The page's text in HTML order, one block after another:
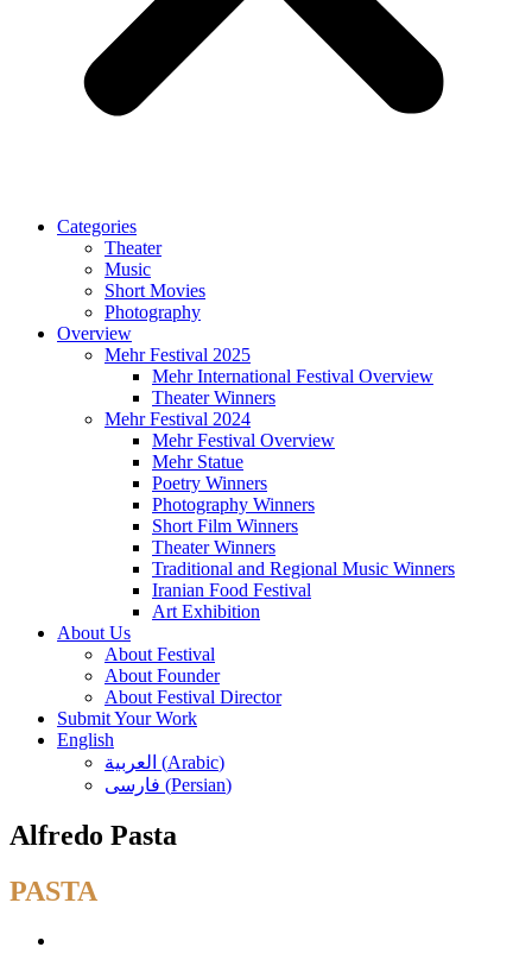
Categories
Theater
Music
Short Movies
Photography
Overview
Mehr Festival 2025
Mehr International Festival Overview
Theater Winners
Mehr Festival 2024
Mehr Festival Overview
Mehr Statue
Poetry Winners
Photography Winners
Short Film Winners
Theater Winners
Traditional and Regional Music Winners
Iranian Food Festival
Art Exhibition
About Us
About Festival
About Founder
About Festival Director
Submit Your Work
English
العربية (Arabic)
فارسی (Persian)
Alfredo Pasta
PASTA